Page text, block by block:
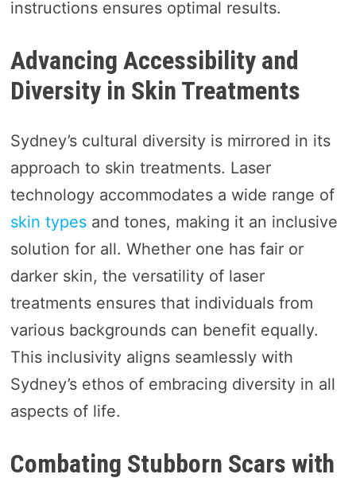
instructions ensures optimal results.
Advancing Accessibility and
Diversity in Skin Treatments
Sydney’s cultural diversity is mirrored in its
approach to skin treatments. Laser
technology accommodates a wide range of
skin typesand tones, making it an inclusive
solution for all. Whether one has fair or
darker skin, the versatility of laser
treatments ensures that individuals from
various backgrounds can benefit equally.
This inclusivity aligns seamlessly with
Sydney’s ethos of embracing diversity in all
aspects of life.
Combating Stubborn Scars with